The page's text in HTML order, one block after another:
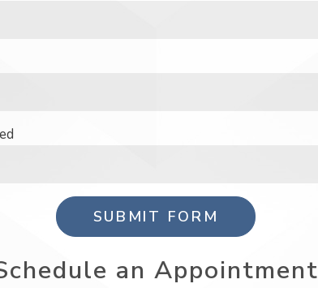
SUBMIT FORM
an Appointment